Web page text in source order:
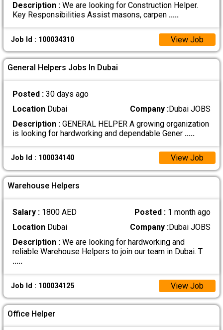
Description :We are looking for Construction Helper.
Key Responsibilities Assist masons, carpen .....
Job Id : 100034310 View Job
General Helpers Jobs In Dubai
Posted : 30 days ago
LocationDubai Company :Dubai JOBS
Description :GENERAL HELPER A growing organization
is looking for hardworking and dependable Gener .....
Job Id : 100034140 View Job
Warehouse Helpers
Salary : 1800 AED Posted : 1 month ago
LocationDubai Company :Dubai JOBS
Description :We are looking for hardworking and
reliable Warehouse Helpers to join our team in Dubai. T
.....
Job Id : 100034125 View Job
Office Helper